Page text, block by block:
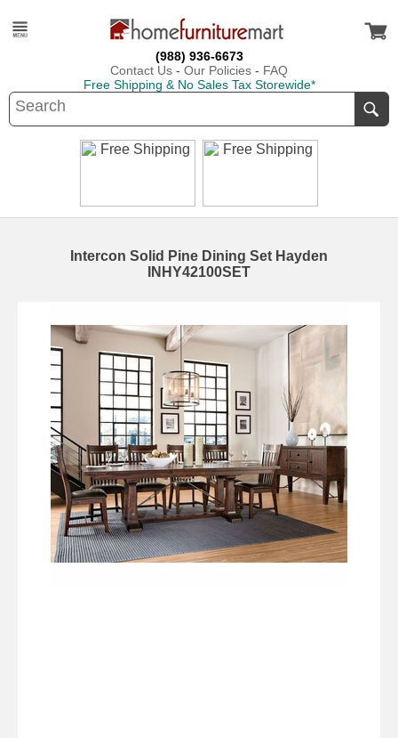
(988) 936-6673
Contact Us - Our Policies - FAQ
Free Shipping & No Sales Tax Storewide*
Intercon Solid Pine Dining Set Hayden
INHY42100SET